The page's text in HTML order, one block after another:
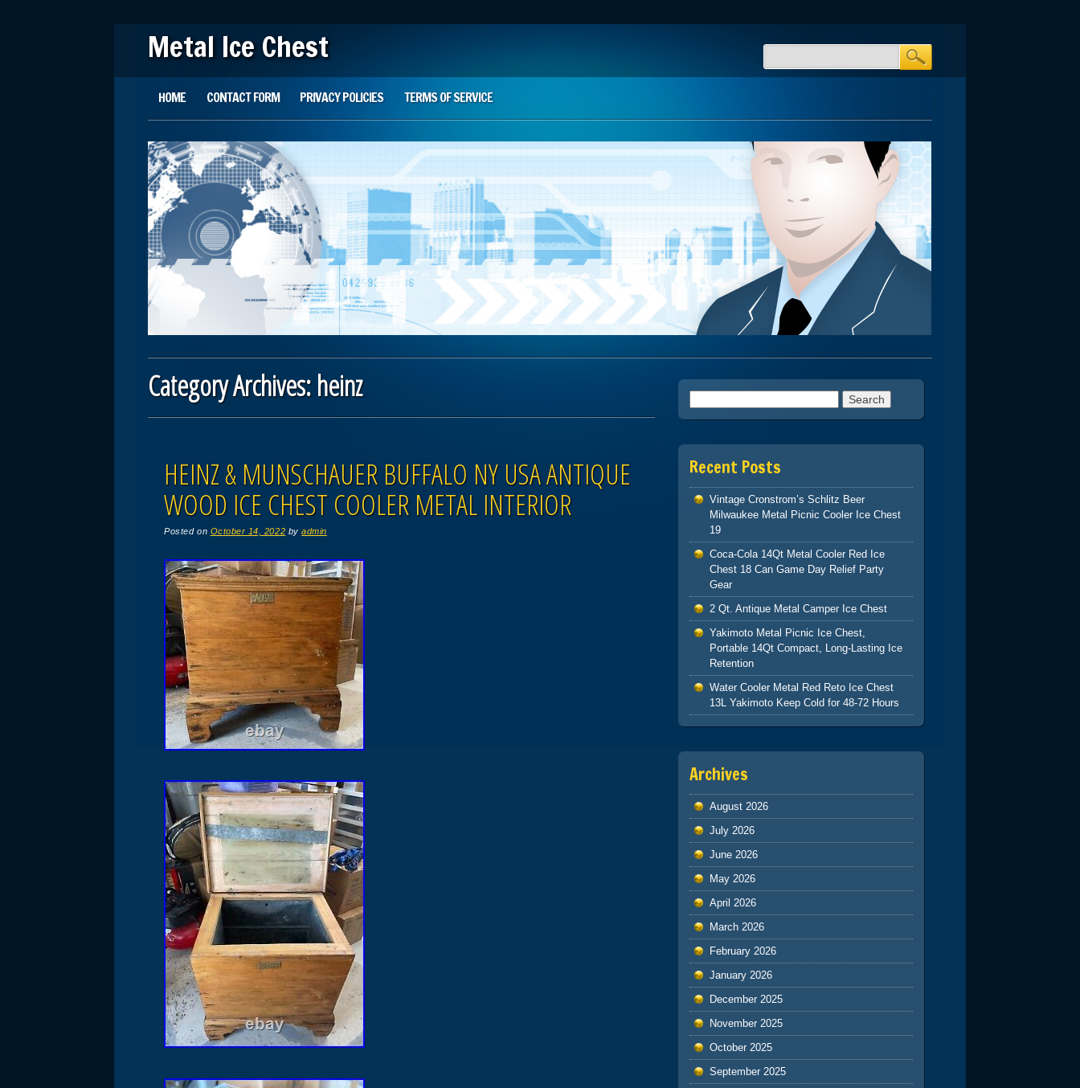
Metal Ice Chest
Main menu
HOME CONTACT FORM PRIVACY POLICIES TERMS OF SERVICE
Category Archives:heinz
HEINZ & MUNSCHAUER BUFFALO NY USA ANTIQUE
WOOD ICE CHEST COOLER METAL INTERIOR
Posted on October 14, 2022 byadmin
Recent Posts
Vintage Cronstrom’s Schlitz Beer
Milwaukee Metal Picnic Cooler Ice Chest
19
Coca-Cola 14Qt Metal Cooler Red Ice
Chest 18 Can Game Day Relief Party
Gear
2 Qt. Antique Metal Camper Ice Chest
Yakimoto Metal Picnic Ice Chest,
Portable 14Qt Compact, Long-Lasting Ice
Retention
Water Cooler Metal Red Reto Ice Chest
13L Yakimoto Keep Cold for 48-72 Hours
Archives
August 2026
July 2026
June 2026
May 2026
April 2026
March 2026
February 2026
January 2026
December 2025
November 2025
October 2025
September 2025